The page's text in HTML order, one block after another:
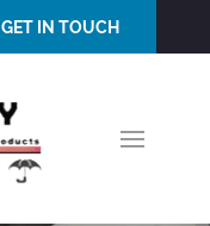
GET IN TOUCH